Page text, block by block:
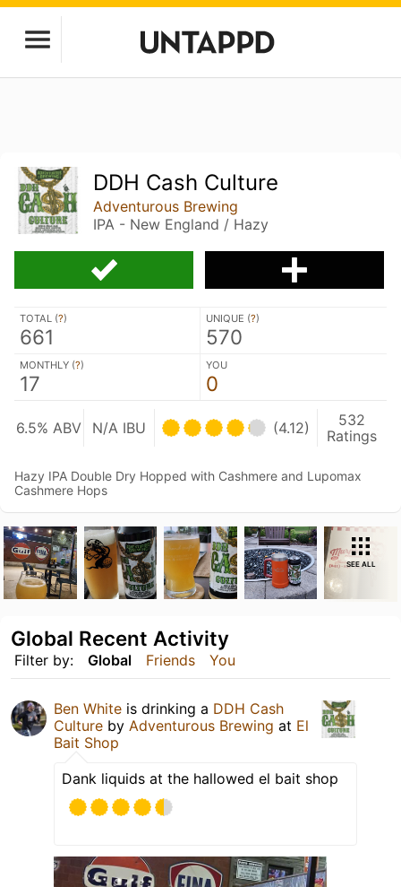
DDH Cash Culture
Adventurous Brewing
IPA - New England / Hazy
TOTAL (?)
661
UNIQUE (?)
570
MONTHLY (?)
17
YOU
0
6.5% ABV N/A IBU (4.12)
532
Ratings
Hazy IPA Double Dry Hopped with Cashmere and Lupomax
Cashmere Hops
SEE ALL
Filter by: Global Friends You
Global Recent Activity
Ben White is drinking a DDH Cash
Culture by Adventurous Brewing at El
Bait Shop
Dank liquids at the hallowed el bait shop